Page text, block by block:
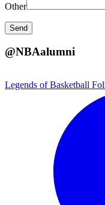
Other
@NBAalumni
Legends of Basketball